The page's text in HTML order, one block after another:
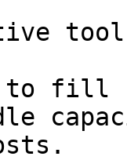
to